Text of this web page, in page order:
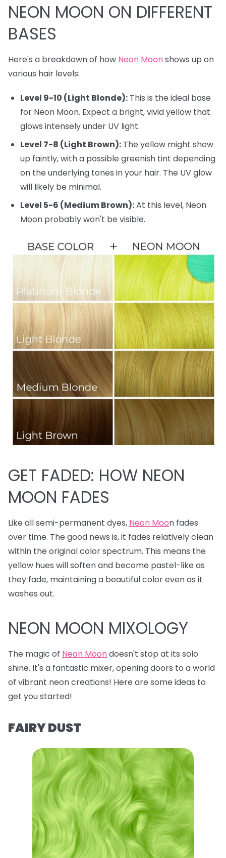
NEON MOON ON DIFFERENT
BASES
Here's a breakdown of how Neon Moonshows up on
various hair levels:
Level 9-10 (Light Blonde): This is the ideal base
for Neon Moon. Expect a bright, vivid yellow that
glows intensely under UV light.
Level 7-8 (Light Brown): The yellow might show
up faintly, with a possible greenish tint depending
on the underlying tones in your hair. The UV glow
will likely be minimal.
Level 5-6 (Medium Brown):At this level, Neon
Moon probably won't be visible.
GET FADED: HOW NEON
MOON FADES
Like all semi-permanent dyes, Neon Moon fades
over time. The good news is, it fades relatively clean
within the original color spectrum. This means the
yellow hues will soften and become pastel-like as
they fade, maintaining a beautiful color even as it
washes out.
NEON MOON MIXOLOGY
The magic of Neon Moondoesn't stop at its solo
shine. It's a fantastic mixer, opening doors to a world
of vibrant neon creations! Here are some ideas to
get you started!
FAIRY DUST